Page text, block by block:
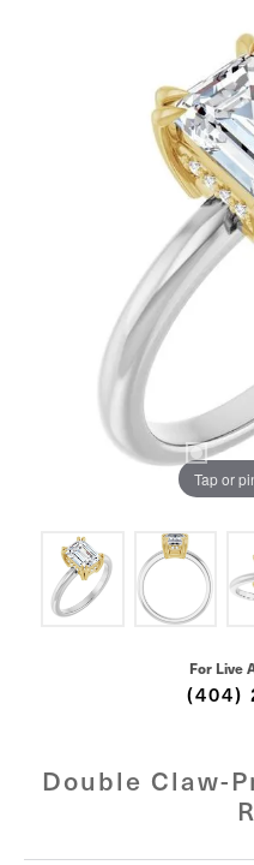
Tap or
For Live
(404)
Double Claw-